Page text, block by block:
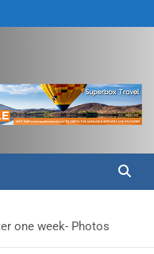
one week- Photos